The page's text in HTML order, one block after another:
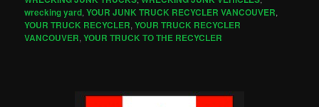
wrecking yard,YOUR JUNK TRUCK RECYCLER VANCOUVER,
YOUR TRUCK RECYCLER,YOUR TRUCK RECYCLER
VANCOUVER,YOUR TRUCK TO THE RECYCLER